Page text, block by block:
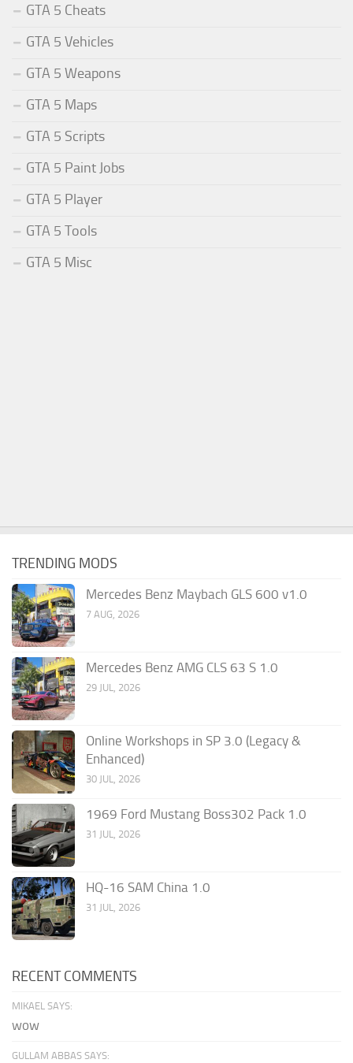
GTA 5 Cheats
GTA 5 Vehicles
GTA 5 Weapons
GTA 5 Maps
GTA 5 Scripts
GTA 5 Paint Jobs
GTA 5 Player
GTA 5 Tools
GTA 5 Misc
TRENDING MODS
Mercedes Benz Maybach GLS 600 v1.0
7 AUG, 2026
Mercedes Benz AMG CLS 63 S 1.0
29 JUL, 2026
Online Workshops in SP 3.0 (Legacy &
Enhanced)
30 JUL, 2026
1969 Ford Mustang Boss302 Pack 1.0
31 JUL, 2026
HQ-16 SAM China 1.0
31 JUL, 2026
RECENT COMMENTS
MIKAEL SAYS:
wow
GULLAM ABBAS SAYS: